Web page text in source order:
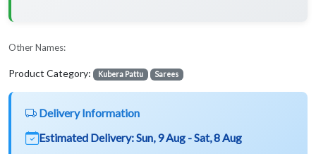
Other Names:
Product Category: Kubera Pattu Sarees
Delivery Information
Estimated Delivery:Sun, 9 Aug - Sat, 8 Aug